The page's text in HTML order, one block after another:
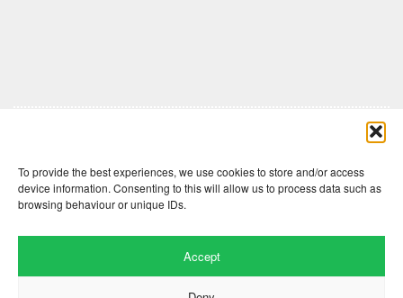
To provide the best experiences, we use cookies to store and/or access
device information. Consenting to this will allow us to process data such as
browsing behaviour or unique IDs.
Accept